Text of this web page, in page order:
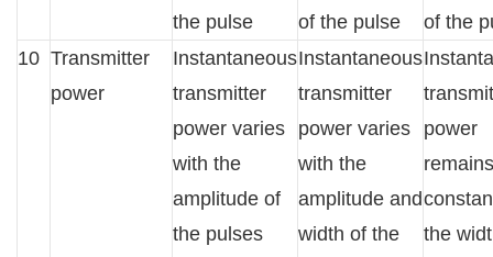
the pulse
of the pulse
of the
10 Transmitter
power
Instantaneous
transmitter
power varies
with the
amplitude of
the pulses
Instantaneous
transmitter
power varies
with the
amplitude and
width of the
power
remains
the